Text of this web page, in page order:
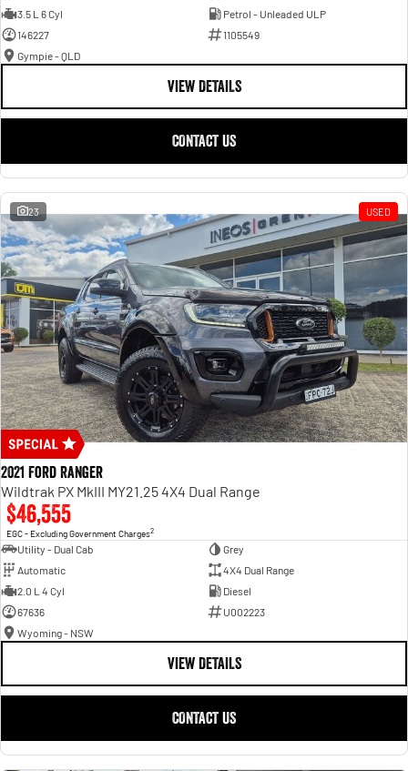
3.5 L 6 Cyl
Petrol - Unleaded ULP
146227
1105549
Gympie - QLD
VIEW DETAILS
CONTACT US
23 USED
2021 Ford Ranger
Wildtrak PX MkIII MY21.25 4X4 Dual Range
$46,555
EGC - Excluding Government Charges2
Utility - Dual Cab
Grey
Automatic
4X4 Dual Range
2.0 L 4 Cyl
Diesel
67636
U002223
Wyoming - NSW
VIEW DETAILS
CONTACT US